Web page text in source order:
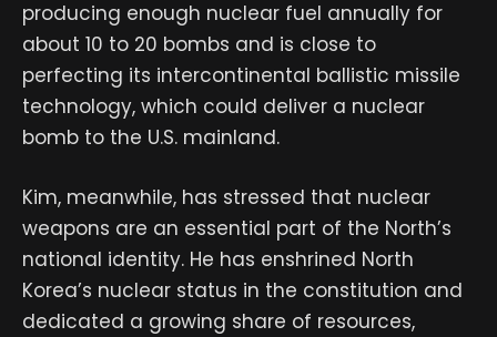
producing enough nuclear fuel annually for
about 10 to 20 bombs and is close to
perfecting its intercontinental ballistic missile
technology, which could deliver a nuclear
bomb to the U.S. mainland.
Kim, meanwhile, has stressed that nuclear
weapons are an essential part of the North’s
national identity. He has enshrined North
Korea’s nuclear status in the constitution and
dedicated a growing share of resources,